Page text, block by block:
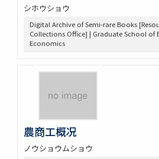
シホウショウ
Digital Archive of Semi-rare Books
Collections Office] | Graduate School of
Economics
農商工概况
ノウショウムショウ